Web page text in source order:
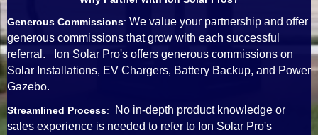
Generous Commissions: We value your partnership and offer
generous commissions that grow with each successful
referral. Ion Solar Pro's offers generous commissions on
Solar Installations, EV Chargers, Battery Backup, and Power
Gazebo.
Streamlined Process:
No in-depth product knowledge or
sales experience is needed to refer to Ion Solar Pro's